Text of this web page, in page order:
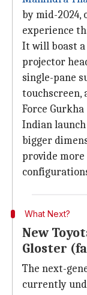
by mid-2024,
experience
It will boast
projector
single-pane
touchscreen,
Force
Indian
bigger
provide more
What Next?
New
Gloster
The next-
currently